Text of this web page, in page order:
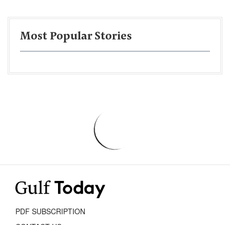
Most Popular Stories
PDF SUBSCRIPTION